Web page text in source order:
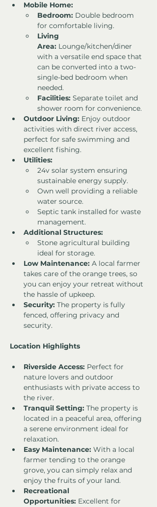
Mobile Home:
Bedroom: Double bedroom
for comfortable living.
Living
Area: Lounge/kitchen/diner
with a versatile end space that
can be converted into a two-
single-bed bedroom when
needed.
Facilities: Separate toilet and
shower room for convenience.
Outdoor Living: Enjoy outdoor
activities with direct river access,
perfect for safe swimming and
excellent fishing.
Utilities:
24v solar system ensuring
sustainable energy supply.
Own well providing a reliable
water source.
Septic tank installed for waste
management.
Additional Structures:
Stone agricultural building
ideal for storage.
Low Maintenance: A local farmer
takes care of the orange trees, so
you can enjoy your retreat without
the hassle of upkeep.
Security: The property is fully
fenced, offering privacy and
security.
Location Highlights
Riverside Access: Perfect for
nature lovers and outdoor
enthusiasts with private access to
the river.
Tranquil Setting: The property is
located in a peaceful area, offering
a serene environment ideal for
relaxation.
Easy Maintenance: With a local
farmer tending to the orange
grove, you can simply relax and
enjoy the fruits of your land.
Recreational
Opportunities: Excellent for